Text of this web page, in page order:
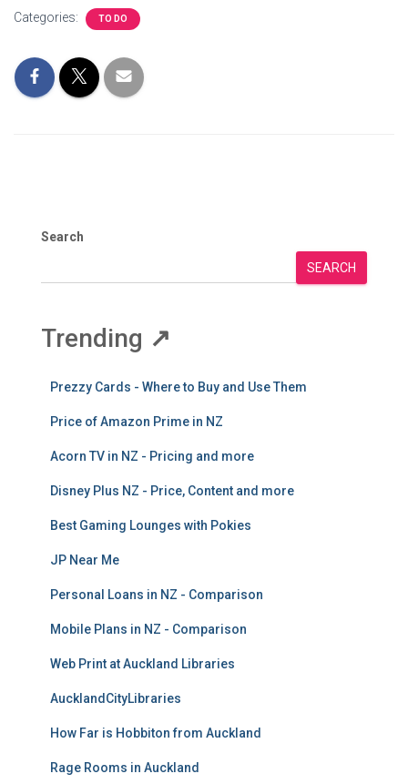
Categories: TO DO
Search
SEARCH
Trending ↗
Prezzy Cards - Where to Buy and Use Them
Price of Amazon Prime in NZ
Acorn TV in NZ - Pricing and more
Disney Plus NZ - Price, Content and more
Best Gaming Lounges with Pokies
JP Near Me
Personal Loans in NZ - Comparison
Mobile Plans in NZ - Comparison
Web Print at Auckland Libraries
AucklandCityLibraries
How Far is Hobbiton from Auckland
Rage Rooms in Auckland